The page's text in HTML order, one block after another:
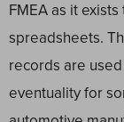
FMEA as it
spreadsheets.
records are
eventuality for